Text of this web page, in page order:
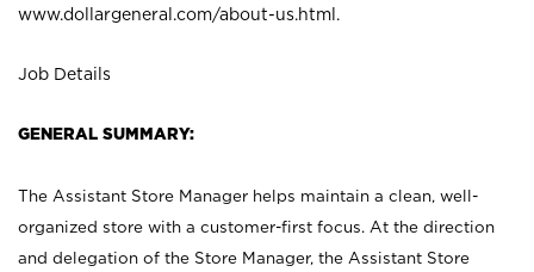
www.dollargeneral.com/about-us.html .
Job Details
GENERAL SUMMARY:
The Assistant Store Manager helps maintain a clean, well-
organized store with a customer-first focus. At the direction
and delegation of the Store Manager, the Assistant Store